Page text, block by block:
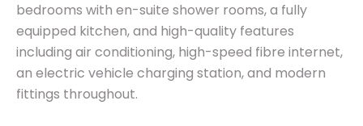
bedrooms with en-suite shower rooms, a fully
equipped kitchen, and high-quality features
including air conditioning, high-speed fibre internet,
an electric vehicle charging station, and modern
fittings throughout.